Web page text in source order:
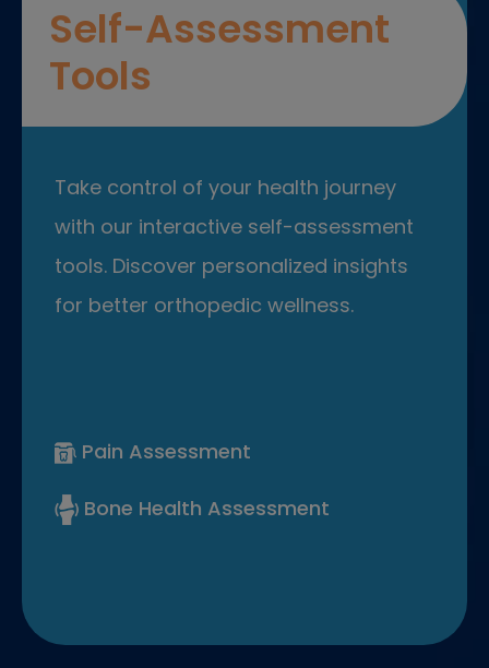
Self-Assessment
Tools
Take control of your health journey
with our interactive self-assessment
tools. Discover personalized insights
for better orthopedic wellness.
Pain Assessment
Bone Health Assessment